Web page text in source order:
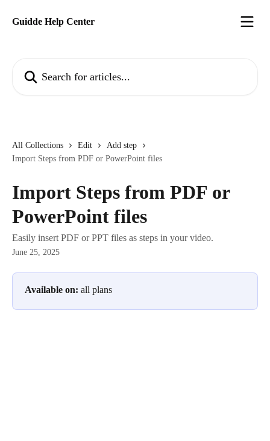
Guidde Help Center
All Collections Edit
Add step
Import Steps from PDF or PowerPoint files
Import Steps from PDF or
PowerPoint files
Easily insert PDF or PPT files as steps in your video.
June 25, 2025
Available on: all plans